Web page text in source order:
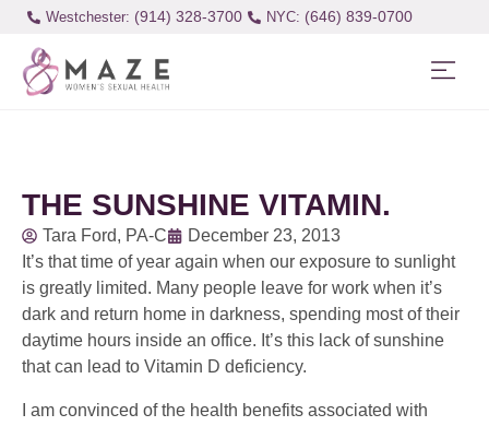
Westchester: (914) 328-3700 (646) 839-0700
THE SUNSHINE VITAMIN.
Tara Ford, PA-C
December 23, 2013
It’s that time of year again when our exposure to sunlight
is greatly limited. Many people leave for work when it’s
dark and return home in darkness, spending most of their
daytime hours inside an office. It’s this lack of sunshine
that can lead to Vitamin D deficiency.
I am convinced of the health benefits associated with